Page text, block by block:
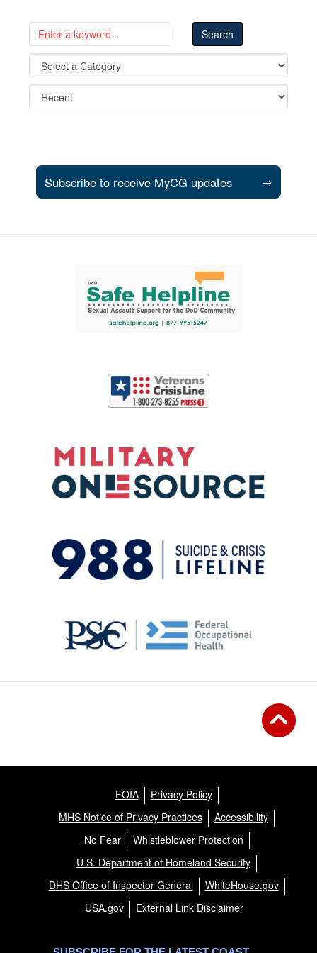
Subscribe to receive MyCG updates →
Support and partner resources
FOIA
Privacy Policy
MHS Notice of Privacy Practices
Accessibility
No Fear
Whistleblower Protection
U.S. Department of Homeland Security
DHS Office of Inspector General
WhiteHouse.gov
USA.gov
External Link Disclaimer